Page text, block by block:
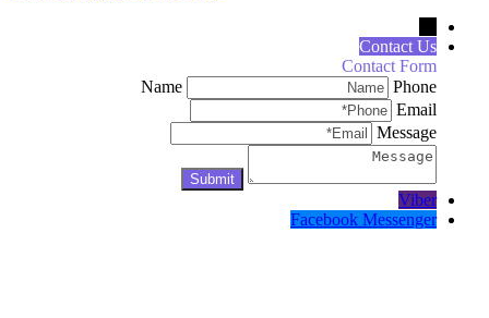
Contact Us
Contact Form
Name
Phone
Email
Message
Viber
Facebook Messenger